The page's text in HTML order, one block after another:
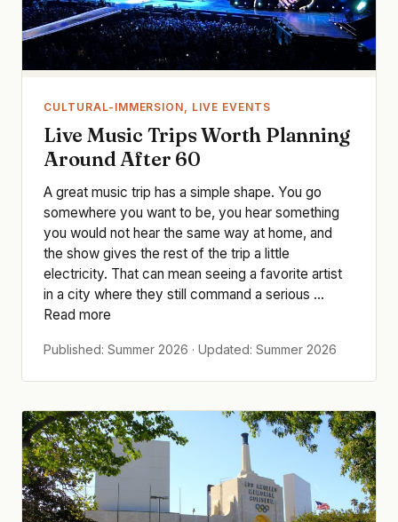
CULTURAL-IMMERSION, LIVE EVENTS
Live Music Trips Worth Planning
Around After 60
A great music trip has a simple shape. You go
somewhere you want to be, you hear something
you would not hear the same way at home, and
the show gives the rest of the trip a little
electricity. That can mean seeing a favorite artist
in a city where they still command a serious ...
Read more
Published: Summer 2026 · Updated: Summer 2026